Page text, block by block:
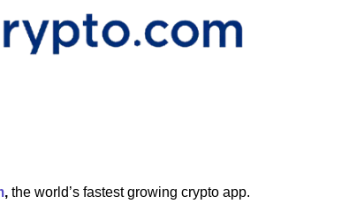
, the world’s fastest growing crypto app.